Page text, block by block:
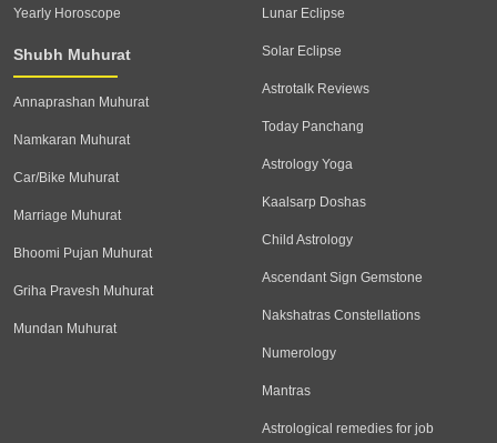
Yearly Horoscope
Shubh Muhurat
Annaprashan Muhurat
Namkaran Muhurat
Car/Bike Muhurat
Marriage Muhurat
Bhoomi Pujan Muhurat
Griha Pravesh Muhurat
Mundan Muhurat
Lunar Eclipse
Solar Eclipse
Astrotalk Reviews
Today Panchang
Astrology Yoga
Kaalsarp Doshas
Child Astrology
Ascendant Sign Gemstone
Nakshatras Constellations
Numerology
Mantras
Astrological remedies for job